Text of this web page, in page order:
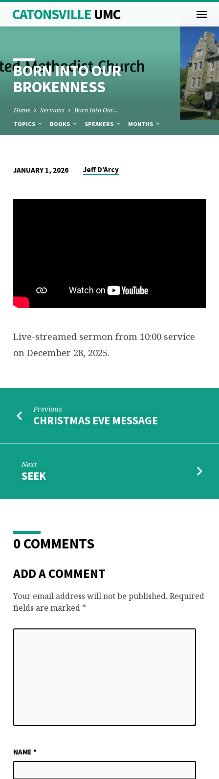
CATONSVILLE UMC
BORN INTO OUR
BROKENNESS
Home Sermons Born Into Our…
TOPICS BOOKS SPEAKERS MONTHS
BORN
OUR
JANUARY 1, 2026 Jeff D'Arcy
Live-streamed sermon from 10:00 service
on December 28, 2025.
Previous
CHRISTMAS EVE MESSAGE
Next
SEEK
0 COMMENTS
ADD A COMMENT
Your email address will not be published. Required
fields are marked *
NAME *